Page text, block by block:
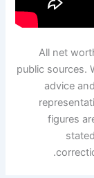
All net
public sources.
advice
figures